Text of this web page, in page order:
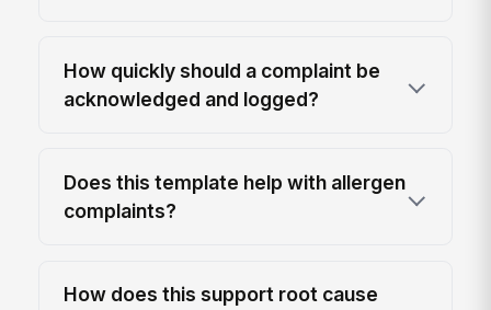
How quickly should a complaint be
acknowledged and logged?
Does this template help with allergen
complaints?
How does this support root cause